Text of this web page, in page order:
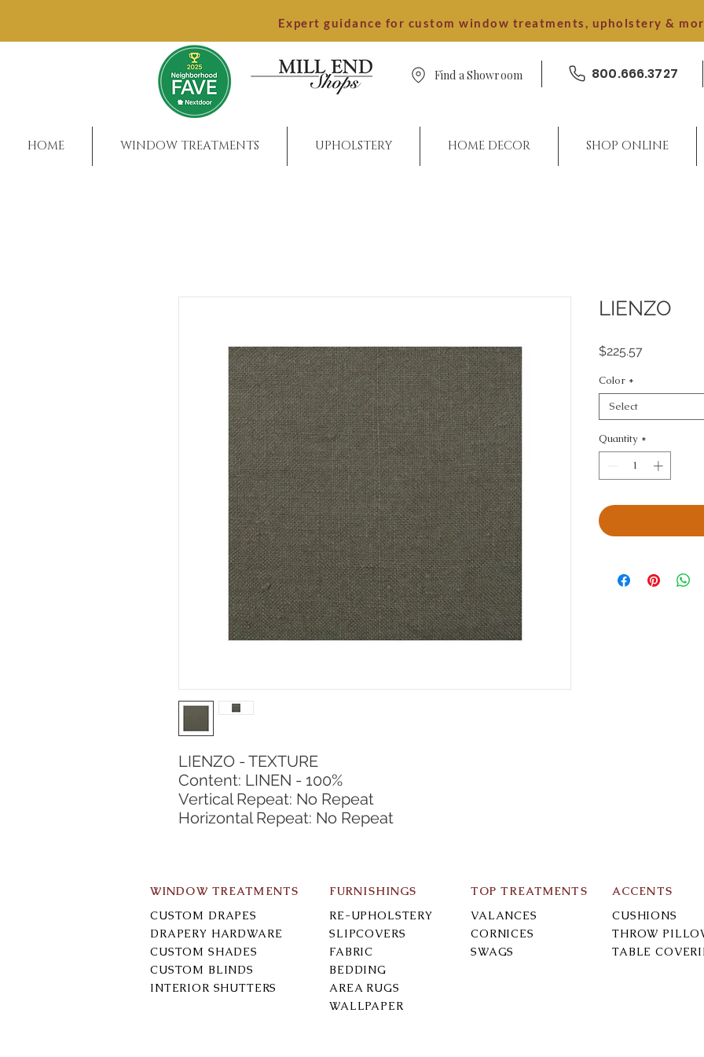
Expert guidance for custom window treatments, upholstery &
Find a Showroom 800.666.3727
HOME WINDOW TREATMENTS UPHOLSTERY HOME DECOR SHOP ONLINE
LIENZO - TEXTURE
Content: LINEN - 100%
Vertical Repeat: No Repeat
Horizontal Repeat: No Repeat
LIENZO
$225.57
Color *
Select
Quantity *
WINDOW TREATMENTS
CUSTOM DRAPES
DRAPERY HARDWARE
CUSTOM SHADES
CUSTOM BLINDS
INTERIOR SHUTTERS
FURNISHINGS
RE-UPHOLSTERY
SLIPCOVERS
FABRIC
BEDDING
AREA RUGS
WALLPAPER
TOP TREATMENTS
VALANCES
CORNICES
SWAGS
ACCENTS
CUSHIONS
THROW
TABLE